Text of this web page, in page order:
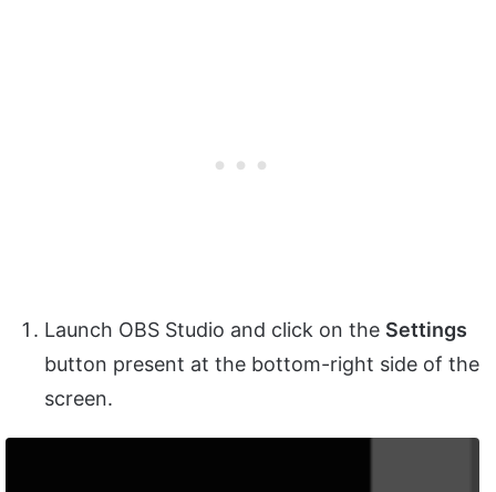
Launch OBS Studio and click on the Settings
button present at the bottom-right side of the
screen.